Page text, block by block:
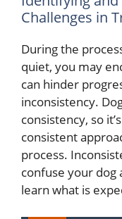
Challenges in
During the
quiet, you may
can hinder
inconsistency.
consistency, so
consistent
process.
confuse your
learn what is